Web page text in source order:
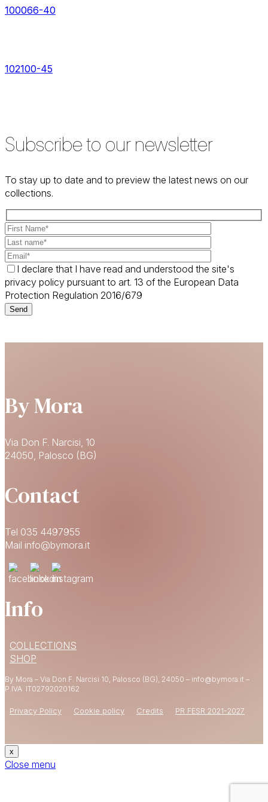
100066-40
102100-45
Subscribe to our newsletter
To stay up to date and to preview the latest news on our
collections.
I declare that I have read and understood the site's
privacy policy pursuant to art. 13 of the European Data
Protection Regulation 2016/679
By Mora
Via Don F. Narcisi, 10
24050, Palosco (BG)
Contact
Tel 035 4497955
Mail info@bymora.it
Info
COLLECTIONS
SHOP
By Mora – Via Don F. Narcisi 10, Palosco (BG), 24050 – info@bymora.it –
P.IVA IT02792020162
Privacy Policy Cookie policy Credits PR FESR 2021-2027
YOUR FIRST ORDER
x
Close menu